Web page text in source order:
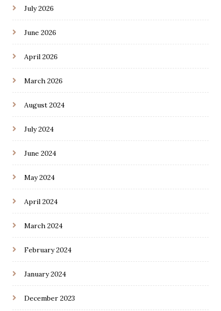
July 2026
June 2026
April 2026
March 2026
August 2024
July 2024
June 2024
May 2024
April 2024
March 2024
February 2024
January 2024
December 2023